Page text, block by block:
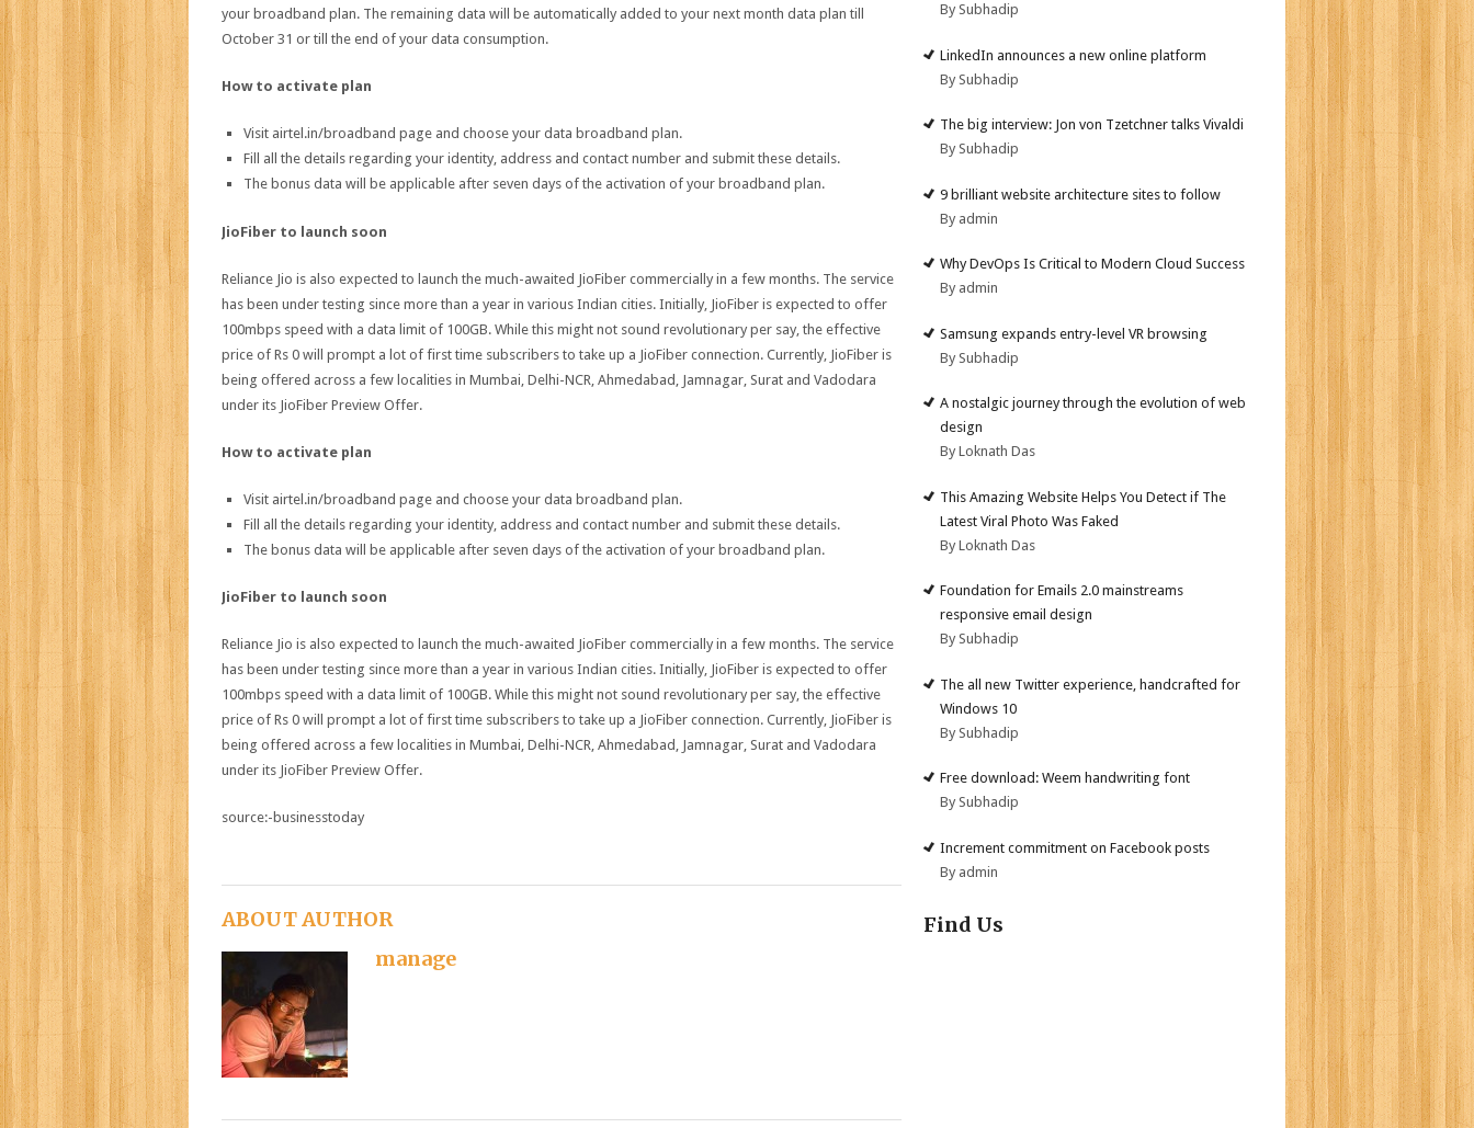
your broadband plan. The remaining data will be automatically added to your next month data plan till
October 31 or till the end of your data consumption.
How to activate plan
Visit airtel.in/broadband page and choose your data broadband plan.
Fill all the details regarding your identity, address and contact number and submit these details.
The bonus data will be applicable after seven days of the activation of your broadband plan.
JioFiber to launch soon
Reliance Jio is also expected to launch the much-awaited JioFiber commercially in a few months. The service
has been under testing since more than a year in various Indian cities. Initially, JioFiber is expected to offer
100mbps speed with a data limit of 100GB. While this might not sound revolutionary per say, the effective
price of Rs 0 will prompt a lot of first time subscribers to take up a JioFiber connection. Currently, JioFiber is
being offered across a few localities in Mumbai, Delhi-NCR, Ahmedabad, Jamnagar, Surat and Vadodara
under its JioFiber Preview Offer.
How to activate plan
Visit airtel.in/broadband page and choose your data broadband plan.
Fill all the details regarding your identity, address and contact number and submit these details.
The bonus data will be applicable after seven days of the activation of your broadband plan.
JioFiber to launch soon
Reliance Jio is also expected to launch the much-awaited JioFiber commercially in a few months. The service
has been under testing since more than a year in various Indian cities. Initially, JioFiber is expected to offer
100mbps speed with a data limit of 100GB. While this might not sound revolutionary per say, the effective
price of Rs 0 will prompt a lot of first time subscribers to take up a JioFiber connection. Currently, JioFiber is
being offered across a few localities in Mumbai, Delhi-NCR, Ahmedabad, Jamnagar, Surat and Vadodara
under its JioFiber Preview Offer.
source:-businesstoday
ABOUT AUTHOR
manage
By Subhadip
LinkedIn announces a new online platform
By Subhadip
The big interview: Jon von Tzetchner talks Vivaldi
By Subhadip
9 brilliant website architecture sites to follow
By admin
Why DevOps Is Critical to Modern Cloud Success
By admin
Samsung expands entry-level VR browsing
By Subhadip
A nostalgic journey through the evolution of web
design
By Loknath Das
This Amazing Website Helps You Detect if The
Latest Viral Photo Was Faked
By Loknath Das
Foundation for Emails 2.0 mainstreams
responsive email design
By Subhadip
The all new Twitter experience, handcrafted for
Windows 10
By Subhadip
Free download: Weem handwriting font
By Subhadip
Increment commitment on Facebook posts
By admin
Find Us